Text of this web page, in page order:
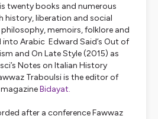
twenty books and numerous
history, liberation and social
memoirs, folklore and
Arabic Edward Said’s Out of
and On Late Style(2015) as
Notes on Italian History
Traboulsi is the editor of
Bidayat.
after a conference Fawwaz